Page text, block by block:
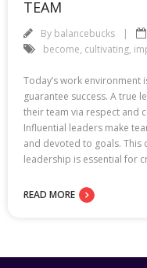
TEAM
By balancebucks
become, cultivating,
Today’s work
guarantee success. A true
their team via respect and
Influential leaders make
and devoted to goals. This
leadership is essential for
READ MORE